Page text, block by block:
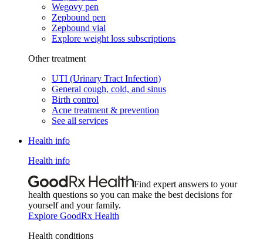
Wegovy pen
Zepbound pen
Zepbound vial
Explore weight loss subscriptions
Other treatment
UTI (Urinary Tract Infection)
General cough, cold, and sinus
Birth control
Acne treatment & prevention
See all services
Health info
Health info
Find expert answers to your
health questions so you can make the best decisions for
yourself and your family.
Explore GoodRx Health
Health conditions